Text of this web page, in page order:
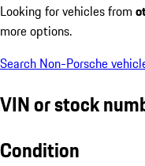
Looking for vehicles from
more options.
Search Non-Porsche
VIN or stock
Condition